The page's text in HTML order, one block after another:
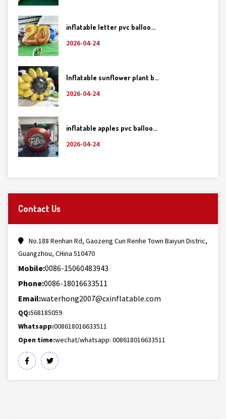
inflatable letter pvc balloo...
2026-04-24
Inflatable sunflower plant b...
2026-04-24
inflatable apples pvc balloo...
2026-04-24
Contact Us
No.188 Renhan Rd, Gaozeng Cun Renhe Town Baiyun Distric,
Guangzhou, CHina 510470
Mobile:0086-15060483943
Phone:0086-18016633511
Email:waterhong2007@cxinflatable.com
QQ:568185059
Whatsapp:008618016633511
Open time:wechat/whatsapp: 008618016633511